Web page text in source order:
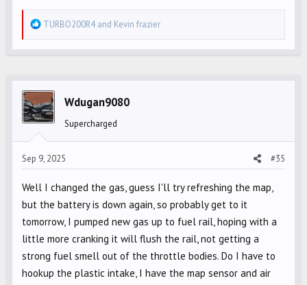
R
e
o
s
:
TURBO200R4and Kevin frazier
Wdugan9080
Supercharged
Sep 9, 2025 #35
Well I changed the gas, guess I'll try refreshing the map,
but the battery is down again, so probably get to it
tomorrow, I pumped new gas up to fuel rail, hoping with a
little more cranking it will flush the rail, not getting a
strong fuel smell out of the throttle bodies. Do I have to
hookup the plastic intake, I have the map sensor and air